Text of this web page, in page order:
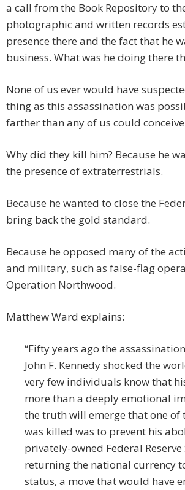
a call from the Book Repository to
photographic and written records
presence there and the fact that he
business. What was he doing there
None of us ever would have
thing as this assassination was
farther than any of us could
Why did they kill him? Because he
the presence of extraterrestrials.
Because he wanted to close the
bring back the gold standard.
Because he opposed many of the
and military, such as false-flag
Operation Northwood.
Matthew Ward explains:
“Fifty years ago the
John F. Kennedy shocked the
very few individuals know that
more than a deeply emotional
the truth will emerge that one of
was killed was to prevent his
privately-owned Federal Reserve
returning the national currency
status, a move that would have